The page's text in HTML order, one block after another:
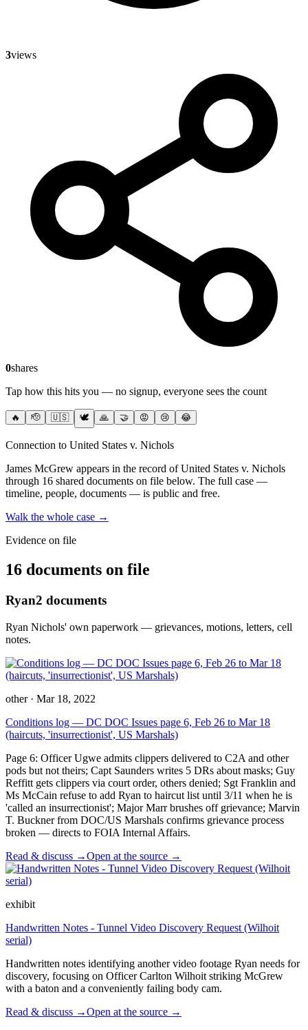
3views
0shares
Tap how this hits you — no signup, everyone sees the count
🔥 🫡 🇺🇸 🕊️ 🙏 🤝 😡 😢 😂
Connection to United States v. Nichols
James McGrew appears in the record of United States v. Nichols
through 16 shared documents on file below. The full case —
timeline, people, documents — is public and free.
Walk the whole case →
Evidence on file
16 documents on file
Ryan2 documents
Ryan Nichols' own paperwork — grievances, motions, letters, cell
notes.
other· Mar 18, 2022
Conditions log — DC DOC Issues page 6, Feb 26 to Mar 18
(haircuts, 'insurrectionist', US Marshals)
Page 6: Officer Ugwe admits clippers delivered to C2A and other
pods but not theirs; Capt Saunders writes 5 DRs about masks; Guy
Reffitt gets clippers via court order, others denied; Sgt Franklin and
Ms McCain refuse to add Ryan to haircut list until 3/11 when he is
'called an insurrectionist'; Major Marr brushes off grievance; Marvin
T. Buckner from DOC/US Marshals confirms grievance process
broken — directs to FOIA Internal Affairs.
Read & discuss →Open at the source →
exhibit
Handwritten Notes - Tunnel Video Discovery Request (Wilhoit
serial)
Handwritten notes identifying another video footage Ryan needs for
discovery, focusing on Officer Carlton Wilhoit striking McGrew
with a baton and a conveniently failing body cam.
Read & discuss →Open at the source →